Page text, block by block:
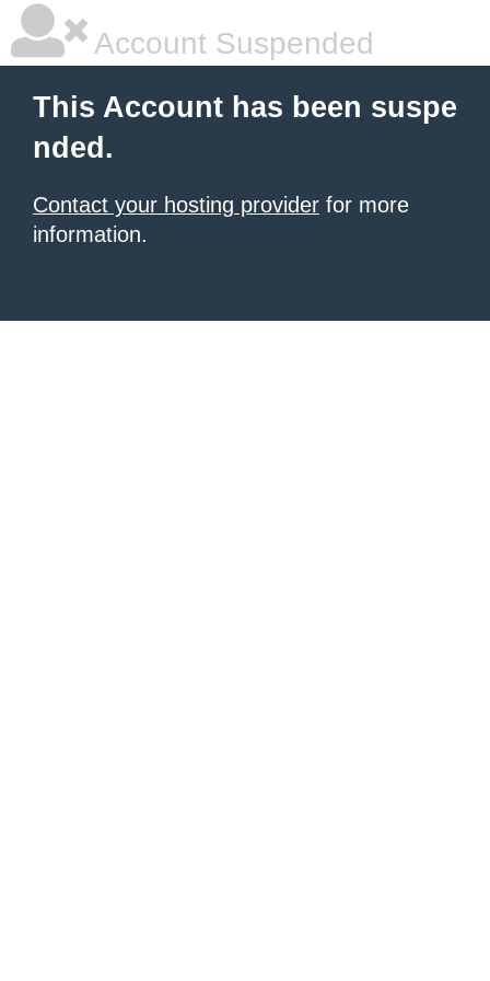
Account Suspended
This Account has been suspe
nded.
Contact your hosting provider for more
information.